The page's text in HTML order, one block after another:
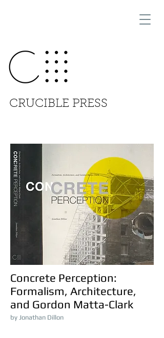
CRUCIBLE PRESS
Concrete Perception:
Formalism, Architecture,
and Gordon Matta-Clark
by Jonathan Dillon